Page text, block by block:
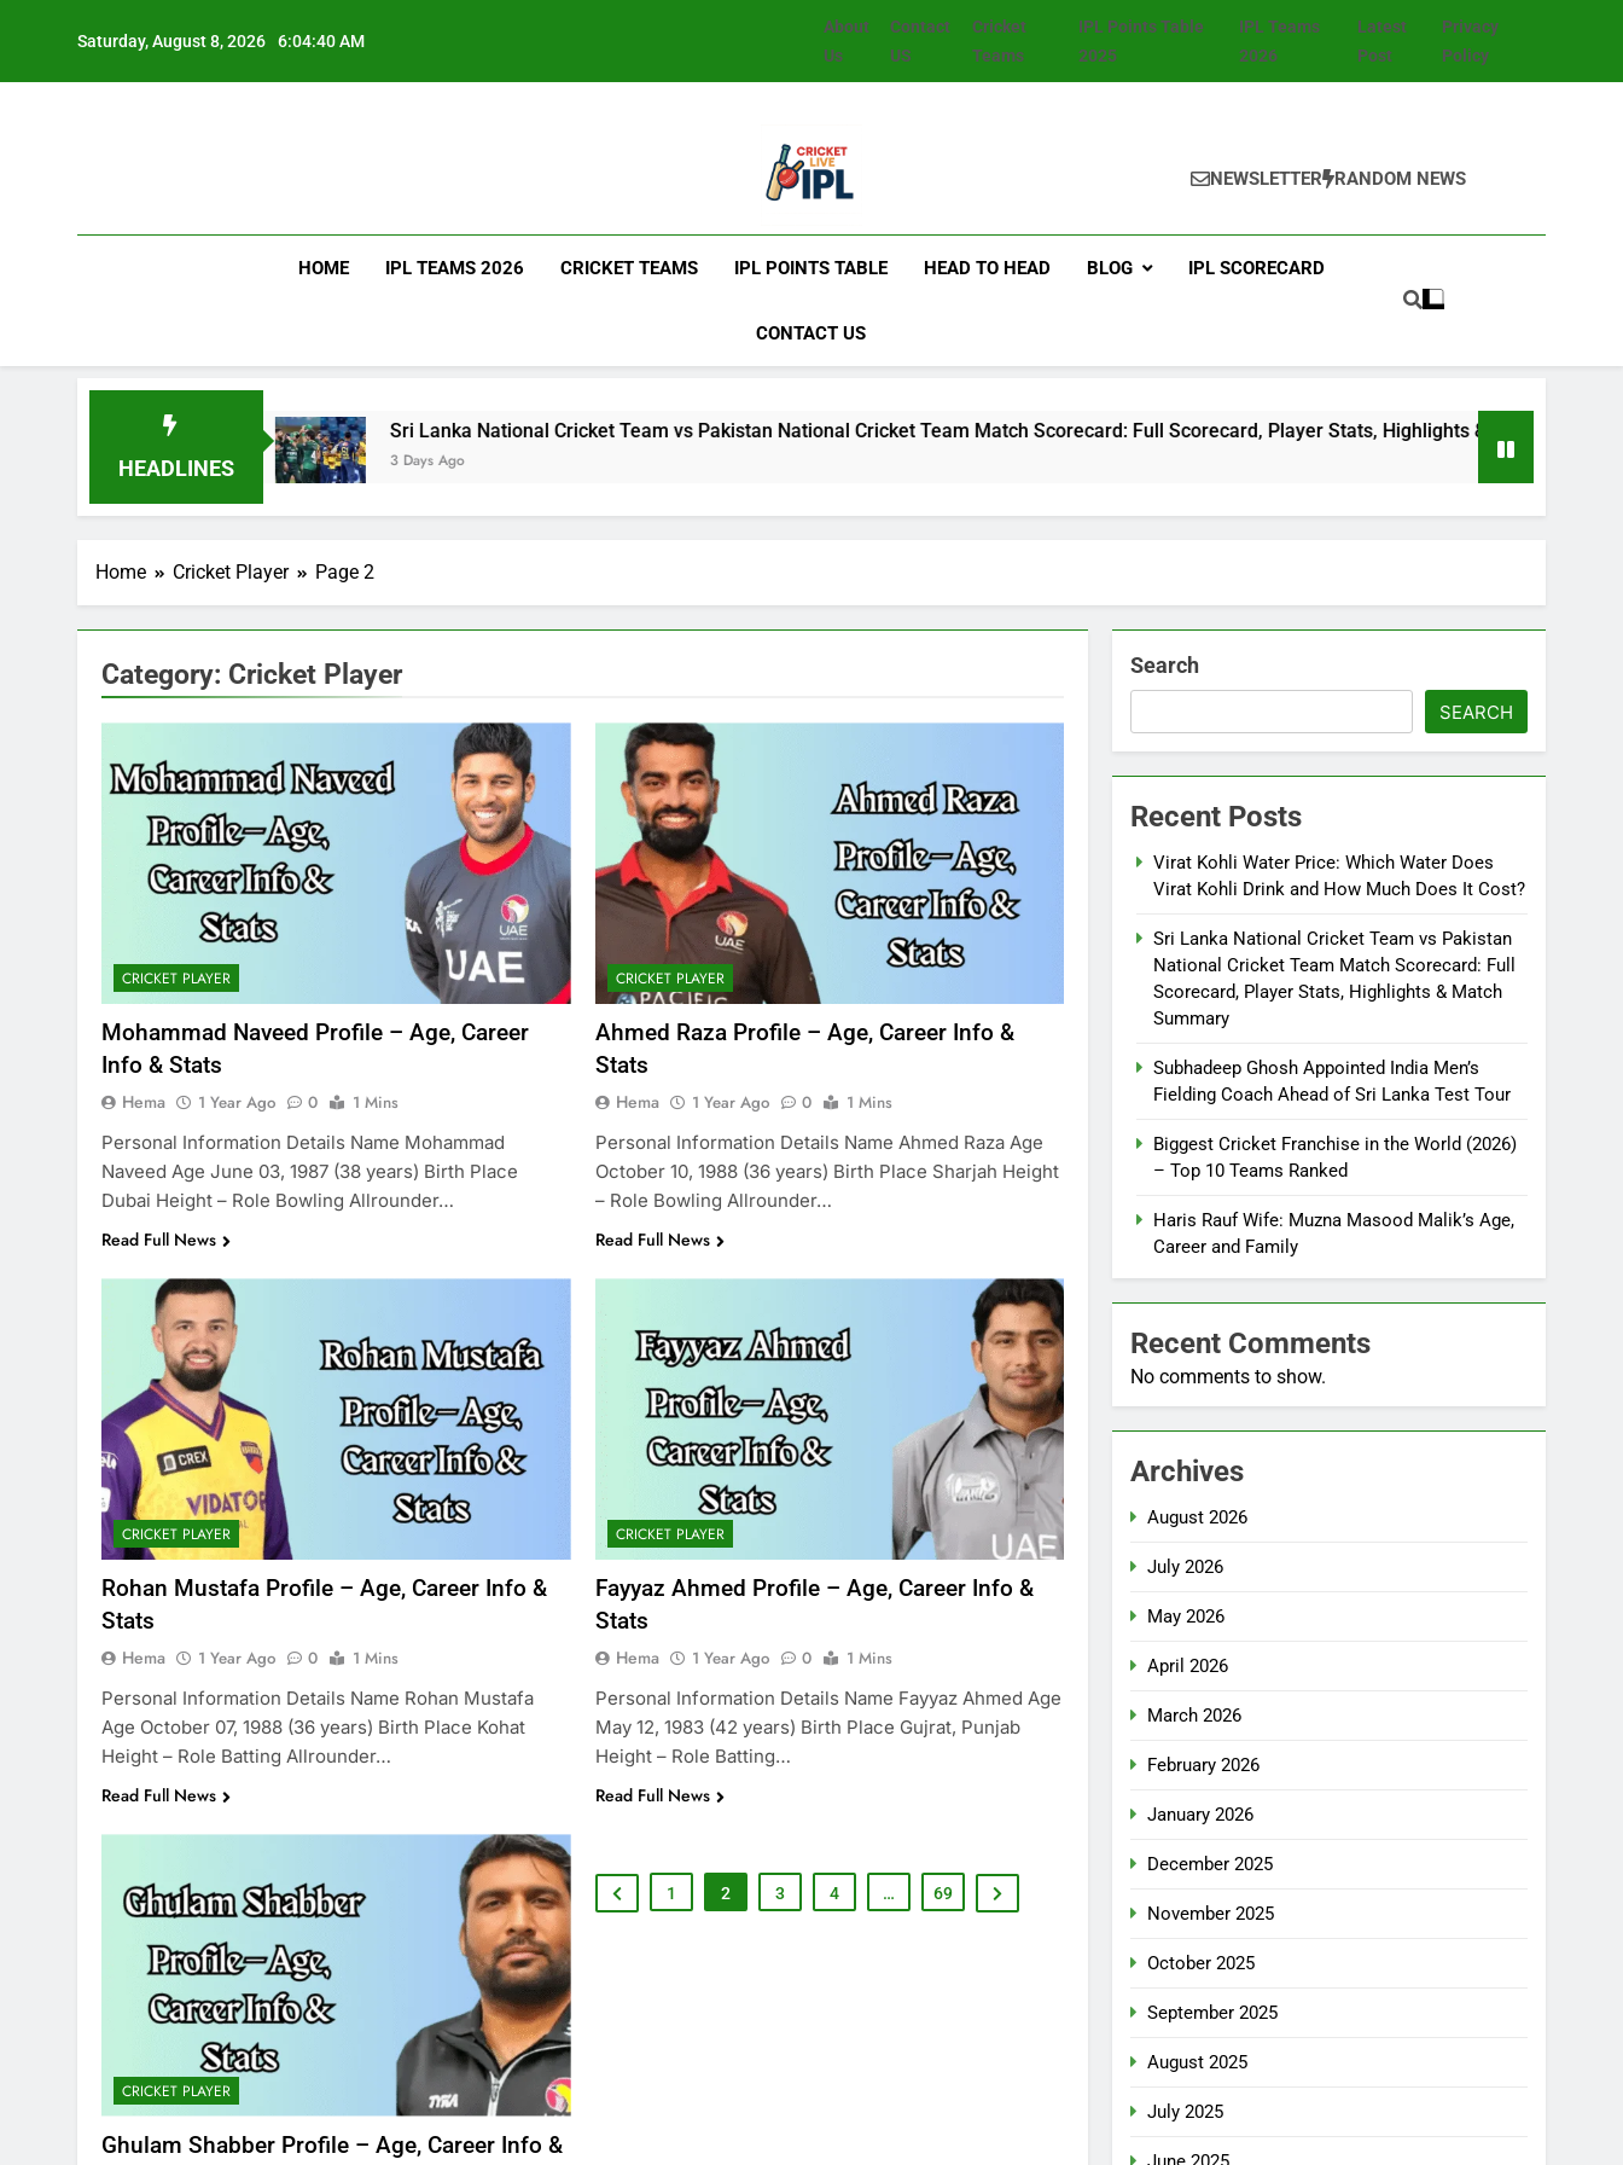
Saturday, August 8, 2026 6:04:41 AM
About
Us
Contact
US
Cricket
Teams
IPL Points Table
2025
IPL Teams
2026
Latest
Post
Privacy
Policy
NEWSLETTER RANDOM NEWS
HOME IPL TEAMS 2026 CRICKET TEAMS IPL POINTS TABLE HEAD TO HEAD BLOG IPL SCORECARD
CONTACT US
HEADLINES
Sri Lanka National Cricket Team vs Pakistan National Cricket Team Match Scorecard: Full Scorecard, Player Stats, Highlights & Match Summary
3 Days Ago
Home Cricket Player Page 2
Category: Cricket Player
CRICKET PLAYER
Mohammad Naveed Profile – Age, Career
Info & Stats
Hema 1 Year Ago 0
1 Mins
Personal Information Details Name Mohammad
Naveed Age June 03, 1987 (38 years) Birth Place
Dubai Height – Role Bowling Allrounder…
Read Full News
CRICKET PLAYER
Ahmed Raza Profile – Age, Career Info &
Stats
Hema 1 Year Ago 0
1 Mins
Personal Information Details Name Ahmed Raza Age
October 10, 1988 (36 years) Birth Place Sharjah Height
– Role Bowling Allrounder…
Read Full News
CRICKET PLAYER
Rohan Mustafa Profile – Age, Career Info &
Stats
Hema 1 Year Ago 0
1 Mins
Personal Information Details Name Rohan Mustafa
Age October 07, 1988 (36 years) Birth Place Kohat
Height – Role Batting Allrounder…
Read Full News
CRICKET PLAYER
Fayyaz Ahmed Profile – Age, Career Info &
Stats
Hema 1 Year Ago 0
1 Mins
Personal Information Details Name Fayyaz Ahmed Age
May 12, 1983 (42 years) Birth Place Gujrat, Punjab
Height – Role Batting…
Read Full News
CRICKET PLAYER
Ghulam Shabber Profile – Age, Career Info &
1 2 3 4 … 69
Search
SEARCH
Recent Posts
Virat Kohli Water Price: Which Water Does
Virat Kohli Drink and How Much Does It Cost?
Sri Lanka National Cricket Team vs Pakistan
National Cricket Team Match Scorecard: Full
Scorecard, Player Stats, Highlights & Match
Summary
Subhadeep Ghosh Appointed India Men’s
Fielding Coach Ahead of Sri Lanka Test Tour
Biggest Cricket Franchise in the World (2026)
– Top 10 Teams Ranked
Haris Rauf Wife: Muzna Masood Malik’s Age,
Career and Family
Recent Comments
No comments to show.
Archives
August 2026
July 2026
May 2026
April 2026
March 2026
February 2026
January 2026
December 2025
November 2025
October 2025
September 2025
August 2025
July 2025